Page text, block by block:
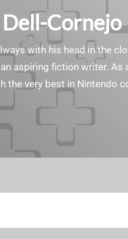
Cornejo
with his head in the
aspiring fiction writer. As
the very best in Nintendo